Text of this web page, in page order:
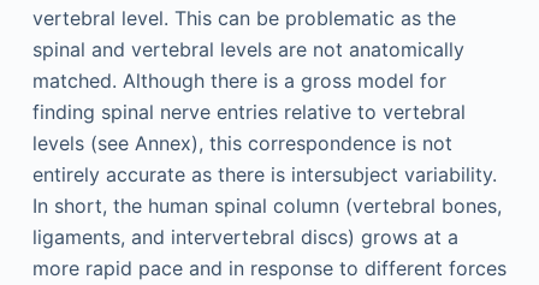
vertebral level. This can be problematic as the
spinal and vertebral levels are not anatomically
matched. Although there is a gross model for
finding spinal nerve entries relative to vertebral
levels (see Annex), this correspondence is not
entirely accurate as there is intersubject variability.
In short, the human spinal column (vertebral bones,
ligaments, and intervertebral discs) grows at a
more rapid pace and in response to different forces